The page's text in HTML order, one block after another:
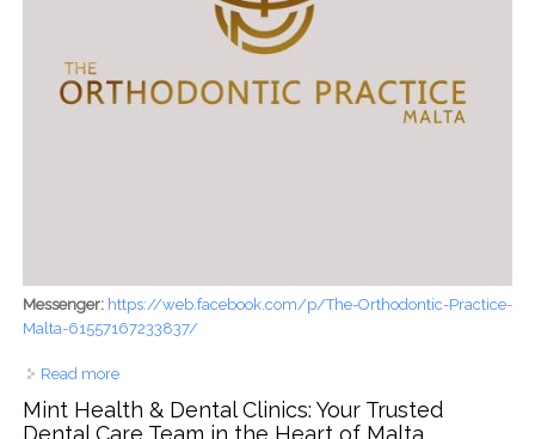
Messenger: https://web.facebook.com/p/The-Orthodontic-Practice-
Malta-61557167233837/
Read moreabout The Orthodontic Practice - Malta: Professional
Orthodontic Care for Confident, Healthy Smiles
Mint Health & Dental Clinics: Your Trusted
Dental Care Team in the Heart of Malta